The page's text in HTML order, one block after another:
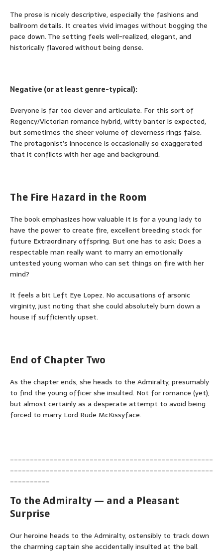
The prose is nicely descriptive, especially the fashions and
ballroom details. It creates vivid images without bogging the
pace down. The setting feels well-realized, elegant, and
historically flavored without being dense.
Negative (or at least genre-typical):
Everyone is far too clever and articulate. For this sort of
Regency/Victorian romance hybrid, witty banter is expected,
but sometimes the sheer volume of cleverness rings false.
The protagonist’s innocence is occasionally so exaggerated
that it conflicts with her age and background.
The Fire Hazard in the Room
The book emphasizes how valuable it is for a young lady to
have the power to create fire, excellent breeding stock for
future Extraordinary offspring. But one has to ask: Does a
respectable man really want to marry an emotionally
untested young woman who can set things on fire with her
mind?
It feels a bit Left Eye Lopez. No accusations of arsonic
virginity, just noting that she could absolutely burn down a
house if sufficiently upset.
End of Chapter Two
As the chapter ends, she heads to the Admiralty, presumably
to find the young officer she insulted. Not for romance (yet),
but almost certainly as a desperate attempt to avoid being
forced to marry Lord Rude McKissyface.
To the Admiralty — and a Pleasant
Surprise
Our heroine heads to the Admiralty, ostensibly to track down
the charming captain she accidentally insulted at the ball.